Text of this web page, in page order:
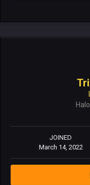
JOINED
March 14, 2022